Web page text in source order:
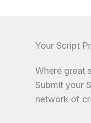
Your Script
Where great
Submit your
network of